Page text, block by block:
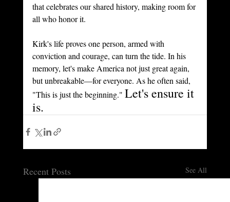
that celebrates our shared history, making room for
all who honor it.
Kirk's life proves one person, armed with
conviction and courage, can turn the tide. In his
memory, let's make America not just great again,
but unbreakable—for everyone. As he often said,
"This is just the beginning." Let's ensure it
is.
Recent Posts See All